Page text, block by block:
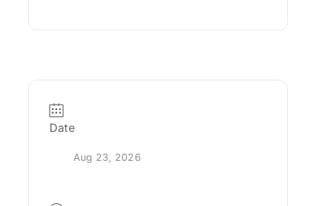
Date
Aug 23, 2026